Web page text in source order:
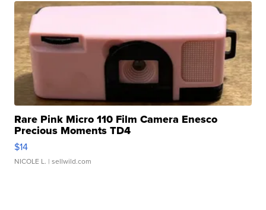
Rare Pink Micro 110 Film Camera Enesco
Precious Moments TD4
$14
NICOLE L. | sellwild.com